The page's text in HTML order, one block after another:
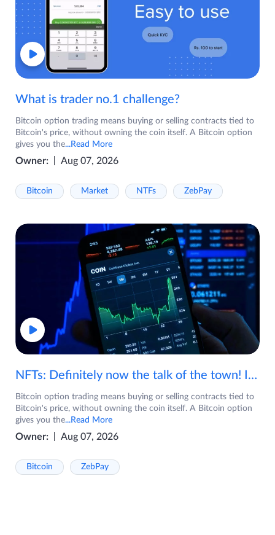
What is trader no.1 challenge?
Bitcoin option trading means buying or selling contracts tied to
Bitcoin's price, without owning the coin itself. A Bitcoin option
gives you the...Read More
Owner: Aug 07, 2026
Bitcoin Market NTFs ZebPay
NFTs: Definitely now the talk of the town! If you are wondering what are NFTs, watch the video now.
Bitcoin option trading means buying or selling contracts tied to
Bitcoin's price, without owning the coin itself. A Bitcoin option
gives you the...Read More
Owner: Aug 07, 2026
Bitcoin ZebPay